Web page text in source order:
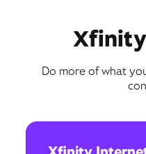
Do more of what